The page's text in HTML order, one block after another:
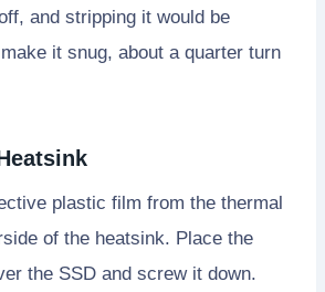
and stripping it would be
it snug, about a quarter turn
plastic film from the thermal
of the heatsink. Place the
the SSD and screw it down.